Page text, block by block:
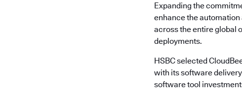
Expanding the
enhance the
across the entire global
deployments.
HSBC selected
with its software
software tool